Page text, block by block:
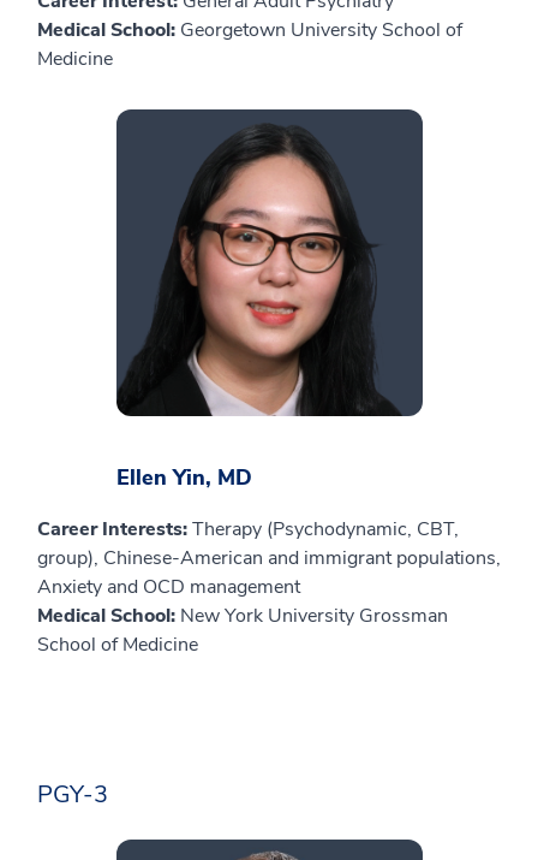
Medical School: Georgetown University School of
Medicine
Ellen Yin, MD
Career Interests:Therapy (Psychodynamic, CBT,
group), Chinese-American and immigrant populations,
Anxiety and OCD management
Medical School: New York University Grossman
School of Medicine
PGY-3